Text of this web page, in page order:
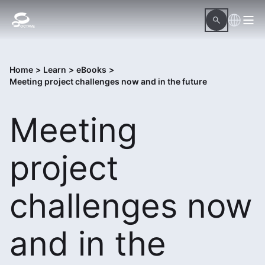
Home > Learn > eBooks >
Meeting project challenges now and in the future
Meeting
project
challenges now
and in the